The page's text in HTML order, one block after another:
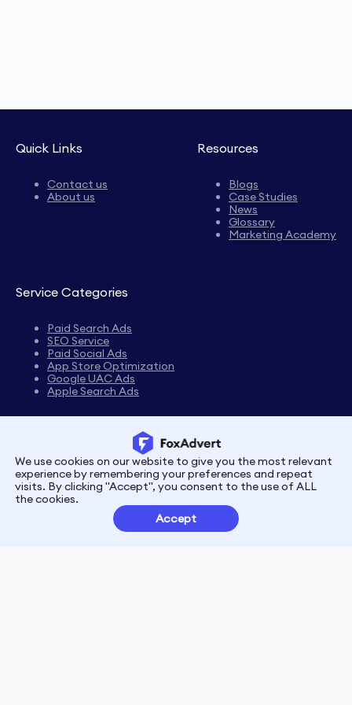
Quick Links
Contact us
About us
Resources
Blogs
Case Studies
News
Glossary
Marketing Academy
Service Categories
Paid Search Ads
SEO Service
Paid Social Ads
App Store Optimization
Google UAC Ads
Apple Search Ads
PrivacyTerms
Customer Partnerships
We use cookies on our website to give you the most relevant
experience by remembering your preferences and repeat
visits. By clicking "Accept", you consent to the use of ALL
the cookies.
Accept